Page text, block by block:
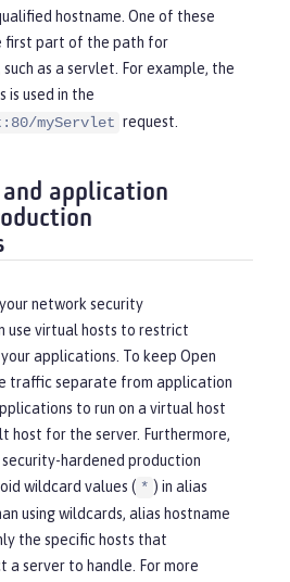
hostname. One of these
first part of the path for
as a servlet. For example, the
is used in the
myServlet request.
application
network security
use virtual hosts to restrict
applications. To keep Open
traffic separate from application
to run on a virtual host
host for the server. Furthermore,
hardened production
wildcard values ( * ) in alias
using wildcards, alias hostname
the specific hosts that
a server to handle. For more